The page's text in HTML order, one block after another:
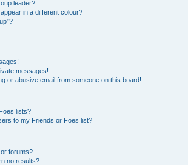
leader?
in a different colour?
messages!
or abusive email from someone on this board!
lists?
to my Friends or Foes list?
forums?
no results?